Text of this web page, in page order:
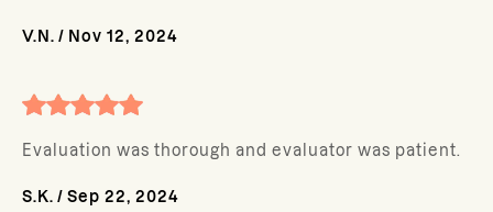
V.N. / Nov 12, 2024
Evaluation was thorough and evaluator was patient.
S.K. / Sep 22, 2024